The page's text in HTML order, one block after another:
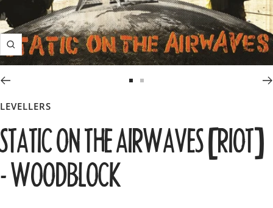
Zoom
1 2
LEVELLERS
STATIC ON THE AIRWAVES [RIOT]
- WOODBLOCK